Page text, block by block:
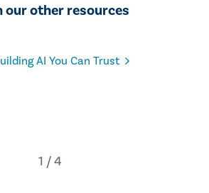
our other resources
AI You Can Trust